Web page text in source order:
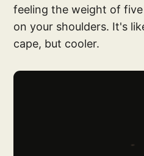
feeling the weight of
on your shoulders. It's
cape, but cooler.